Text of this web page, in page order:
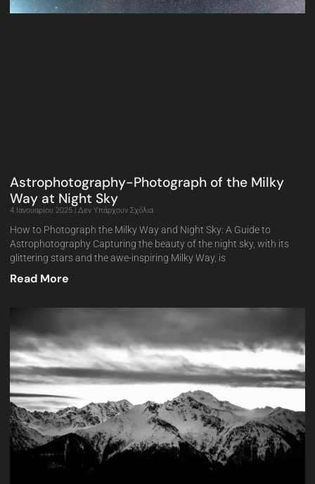
Astrophotography-Photograph of the Milky
Way at Night Sky
4 Ιανουαρίου 2025 Δεν Υπάρχουν Σχόλια
How to Photograph the Milky Way and Night Sky: A Guide to
Astrophotography Capturing the beauty of the night sky, with its
glittering stars and the awe-inspiring Milky Way, is
Read More